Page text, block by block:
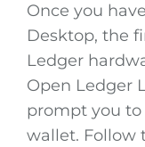
Once you
Desktop, the
Ledger
Open Ledger
prompt you to
wallet. Follow